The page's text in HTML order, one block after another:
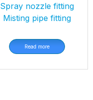
Spray nozzle fitting
Misting pipe fitting
Read more